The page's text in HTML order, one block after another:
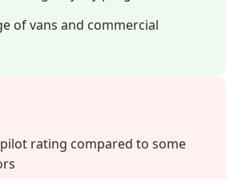
of vans and commercial
rating compared to some